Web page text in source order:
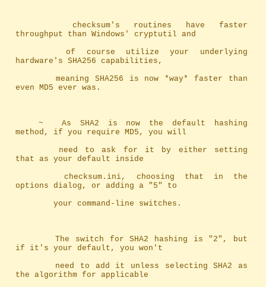
throughput than Windows' cryptutil and
		of course utilize your underlying
hardware's SHA256 capabilities,
even MD5 ever was.
	~	As SHA2 is now the default hashing
method, if you require MD5, you will
that as your default inside
		checksum.ini, choosing that in the
options dialog, or adding a "5" to
		your command-line switches.
		The switch for SHA2 hashing is "2", but
if it's your default, you won't
the algorithm for applicable